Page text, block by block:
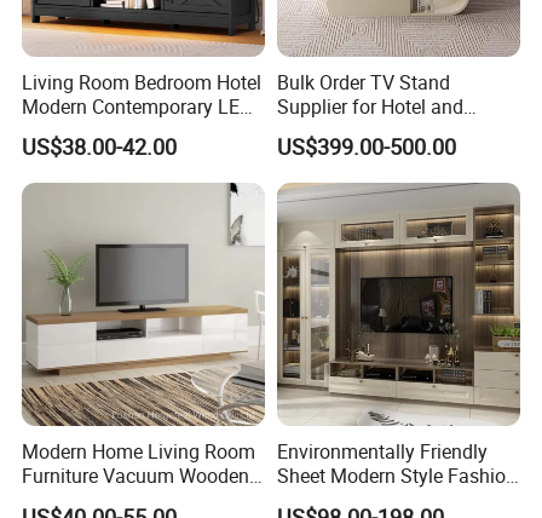
Living Room Bedroom Hotel
Modern Contemporary LED
Light TV Stands
US$38.00-42.00
Bulk Order TV Stand
Supplier for Hotel and
Commercial Use
US$399.00-500.00
Modern Home Living Room
Furniture Vacuum Wooden
LED White TV Stand
Environmentally Friendly
Sheet Modern Style Fashion
Design with Glass Door